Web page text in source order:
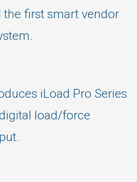
the first smart vendor
iLoad Pro Series
load/force